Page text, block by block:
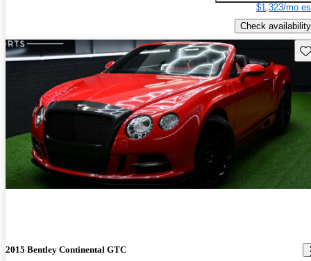
$1,323/mo
Check availability
2015 Bentley Continental GTC